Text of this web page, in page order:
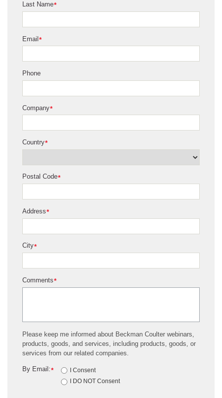
*
Last Name
*
Email
Phone
*
Company
*
Country
*
Postal Code
*
Address
*
City
*
Comments
Please keep me informed about Beckman Coulter webinars,
products, goods, and services, including products, goods, or
services from our related companies.
*
By Email:
I Consent
I DO NOT Consent